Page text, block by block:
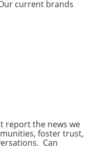
forward-
to not only
but also fulfill
thus staying
Toward
to
firms should
and
can
by bringing
make
younger
current brands
report the news we
foster trust,
Can